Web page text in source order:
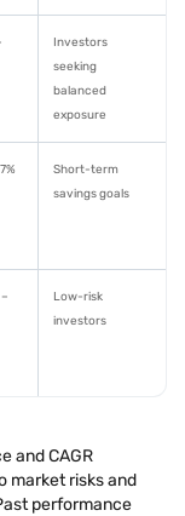
Investors
seeking
balanced
exposure
Short-term
savings goals
Low-risk
investors
and CAGR
market risks and
performance